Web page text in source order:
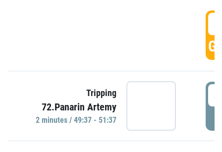
Tripping
72.Panarin Artemy
2 minutes / 49:37 - 51:37